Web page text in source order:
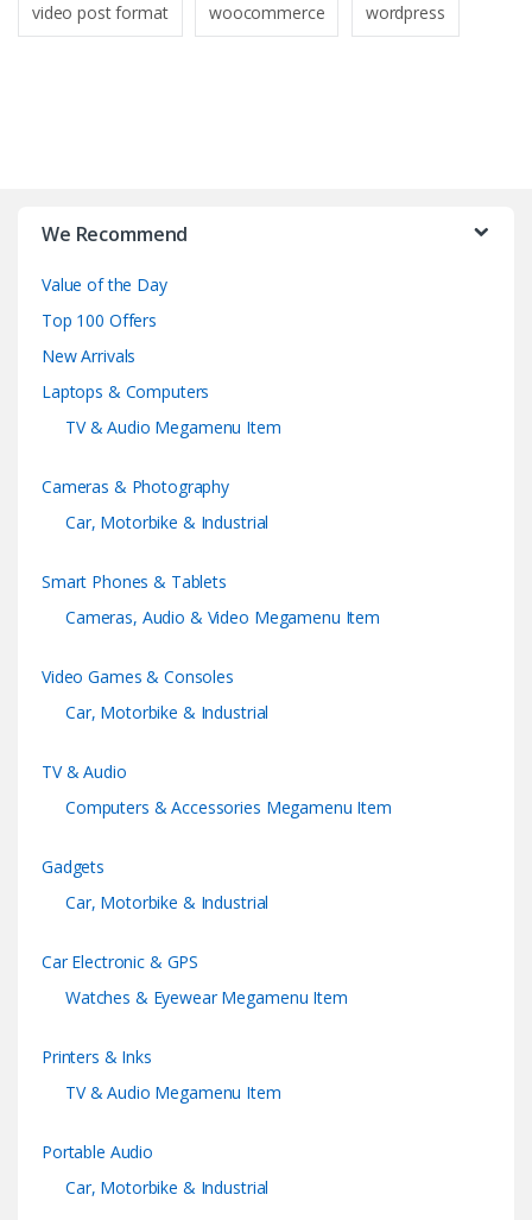
video post format woocommerce wordpress
We Recommend
Value of the Day
Top 100 Offers
New Arrivals
Laptops & Computers
TV & Audio Megamenu Item
Cameras & Photography
Car, Motorbike & Industrial
Smart Phones & Tablets
Cameras, Audio & Video Megamenu Item
Video Games & Consoles
Car, Motorbike & Industrial
TV & Audio
Computers & Accessories Megamenu Item
Gadgets
Car, Motorbike & Industrial
Car Electronic & GPS
Watches & Eyewear Megamenu Item
Printers & Inks
TV & Audio Megamenu Item
Portable Audio
Car, Motorbike & Industrial